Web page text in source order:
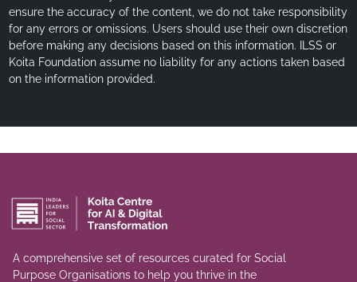
ensure the accuracy of the content, we do not take responsibility
for any errors or omissions. Users should use their own discretion
before making any decisions based on this information. ILSS or
Koita Foundation assume no liability for any actions taken based
on the information provided.
A comprehensive set of resources curated for Social
Purpose Organisations to help you thrive in the